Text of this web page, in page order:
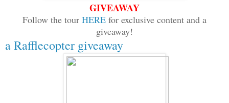
GIVEAWAY
Follow the tour HERE for exclusive content and a
giveaway!
a Rafflecopter giveaway